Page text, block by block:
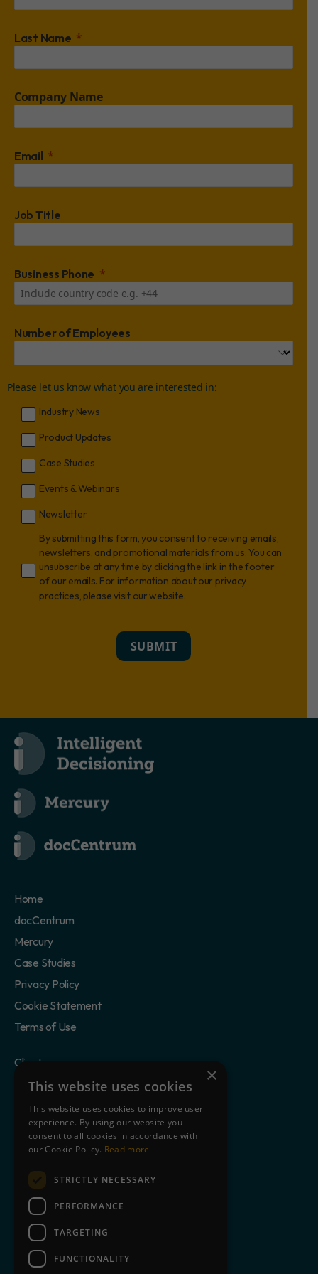
Last Name
Company Name
Email
Job Title
Business Phone
Number of Employees
Please let us know what you are interested in:
Industry News
Product Updates
Case Studies
Events & Webinars
Newsletter
By submitting this form, you consent to receiving emails,
newsletters, and promotional materials from us. You can
unsubscribe at any time by clicking the link in the footer
of our emails. For information about our privacy
practices, please visit our website.
SUBMIT
Home
docCentrum
Mercury
Case Studies
Privacy Policy
Cookie Statement
Terms of Use
Clients
Partners
Blog
About Us
Contact
+44 845 643 9726
Facebook
×
This website uses cookies
This website uses cookies to improve user
experience. By using our website you
consent to all cookies in accordance with
our Cookie Policy. Read more
STRICTLY NECESSARY
PERFORMANCE
TARGETING
FUNCTIONALITY